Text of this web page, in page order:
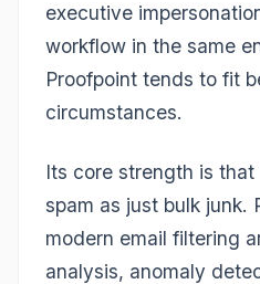
executive
workflow in the same
Proofpoint tends to fit
circumstances.
Its core strength is
spam as just bulk junk.
modern email filtering
analysis, anomaly